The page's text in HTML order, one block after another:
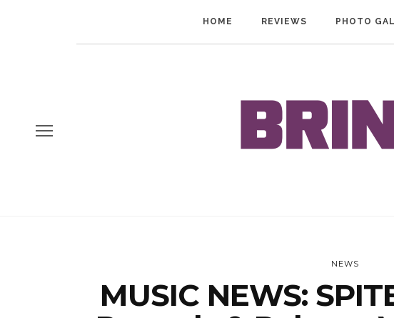
HOME REVIEWS PHOTO
NEWS
MUSIC NEWS: